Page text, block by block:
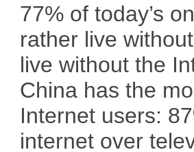
77% of today’s
rather live
live without the
China has the
Internet users:
internet over